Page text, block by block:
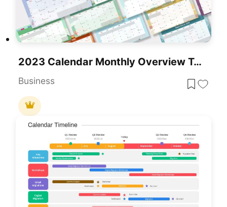
2023 Calendar Monthly Overview Template For PowerPoint & Google Slides
Business